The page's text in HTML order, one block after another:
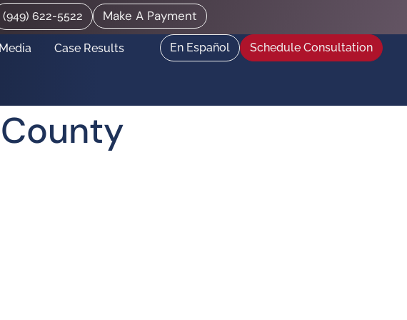
(949) 622-5522 Make A Payment
Media Case Results En Español Schedule Consultation